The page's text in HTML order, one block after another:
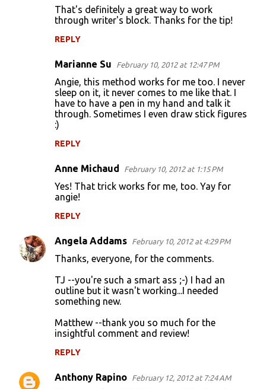
That's definitely a great way to work
through writer's block. Thanks for the tip!
REPLY
Marianne Su February 10, 2012 at 12:47 PM
Angie, this method works for me too. I never
sleep on it, it never comes to me like that. I
have to have a pen in my hand and talk it
through. Sometimes I even draw stick figures
:)
REPLY
Anne Michaud February 10, 2012 at 1:15 PM
Yes! That trick works for me, too. Yay for
angie!
REPLY
Angela Addams February 10, 2012 at 4:29 PM
Thanks, everyone, for the comments.
TJ --you're such a smart ass ;-) I had an
outline but it wasn't working...I needed
something new.
Matthew --thank you so much for the
insightful comment and review!
REPLY
Anthony Rapino February 12, 2012 at 7:24 AM